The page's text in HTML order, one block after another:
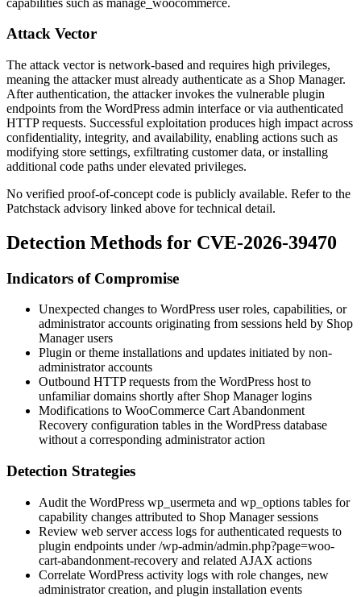
Attack Vector
The attack vector is network-based and requires high privileges,
meaning the attacker must already authenticate as a Shop Manager.
After authentication, the attacker invokes the vulnerable plugin
endpoints from the WordPress admin interface or via authenticated
HTTP requests. Successful exploitation produces high impact across
confidentiality, integrity, and availability, enabling actions such as
modifying store settings, exfiltrating customer data, or installing
additional code paths under elevated privileges.
No verified proof-of-concept code is publicly available. Refer to the
Patchstack advisory linked above for technical detail.
Detection Methods for CVE-2026-39470
Indicators of Compromise
Unexpected changes to WordPress user roles, capabilities, or
administrator accounts originating from sessions held by Shop
Manager users
Plugin or theme installations and updates initiated by non-
administrator accounts
Outbound HTTP requests from the WordPress host to
unfamiliar domains shortly after Shop Manager logins
Modifications to WooCommerce Cart Abandonment
Recovery configuration tables in the WordPress database
without a corresponding administrator action
Detection Strategies
Audit the WordPress wp_usermeta and wp_options tables for
capability changes attributed to Shop Manager sessions
Review web server access logs for authenticated requests to
plugin endpoints under/wp-admin/admin.php?page=woo-
cart-abandonment-recovery and related AJAX actions
Correlate WordPress activity logs with role changes, new
administrator creation, and plugin installation events